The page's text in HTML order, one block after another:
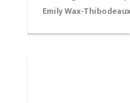
Supreme Court
law banning